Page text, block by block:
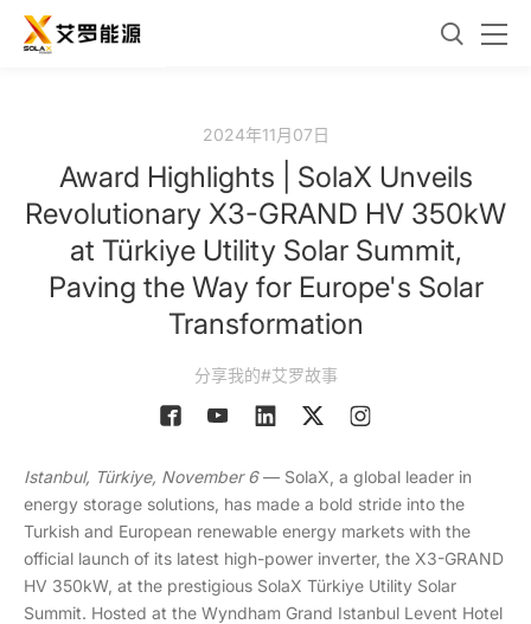
2024年11月07日
Award Highlights | SolaX Unveils
Revolutionary X3-GRAND HV 350kW
at Türkiye Utility Solar Summit,
Paving the Way for Europe's Solar
Transformation
分享我的#艾罗故事
Istanbul, Türkiye, November 6— SolaX, a global leader in
energy storage solutions, has made a bold stride into the
Turkish and European renewable energy markets with the
official launch of its latest high-power inverter, the X3-GRAND
HV 350kW, at the prestigious SolaX Türkiye Utility Solar
Summit. Hosted at the Wyndham Grand Istanbul Levent Hotel